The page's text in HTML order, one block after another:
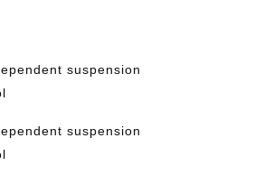
suspension
suspension